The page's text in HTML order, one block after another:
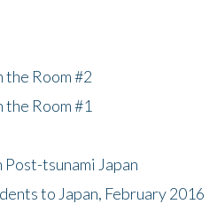
the Room #2
Room #1
tsunami Japan
to Japan, February 2016